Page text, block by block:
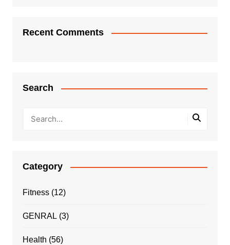
Recent Comments
Search
Category
Fitness(12)
GENRAL (3)
Health (56)